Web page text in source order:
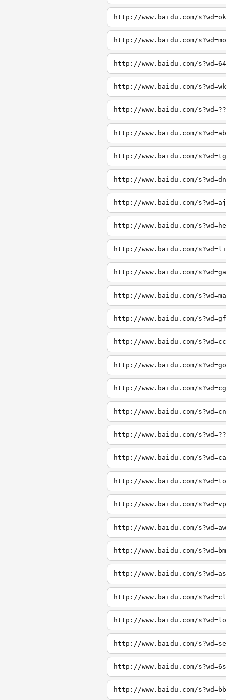
http://www.baidu.com/s?wd=ok
http://www.baidu.com/s?wd=mo
http://www.baidu.com/s?wd=64
http://www.baidu.com/s?wd=wk
http://www.baidu.com/s?wd=??
http://www.baidu.com/s?wd=ab
http://www.baidu.com/s?wd=tg
http://www.baidu.com/s?wd=dn
http://www.baidu.com/s?wd=aj
http://www.baidu.com/
http://www.baidu.com/
http://www.baidu.com/
http://www.baidu.com/
http://www.baidu.com/
http://www.baidu.com/
http://www.baidu.com/
http://www.baidu.com/
http://www.baidu.com/
http://www.baidu.com/
http://www.baidu.com/
http://www.baidu.com/
http://www.baidu.com/
http://www.baidu.com/
http://www.baidu.com/
http://www.baidu.com/
http://www.baidu.com/
http://www.baidu.com/
http://www.baidu.com/
http://www.baidu.com/
http://www.baidu.com/